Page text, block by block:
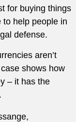
for buying things
to help people in
defense.
aren’t
shows how
– it has the